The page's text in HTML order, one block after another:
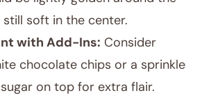
still soft in the center.
with Add-Ins: Consider
chocolate chips or a sprinkle
on top for extra flair.